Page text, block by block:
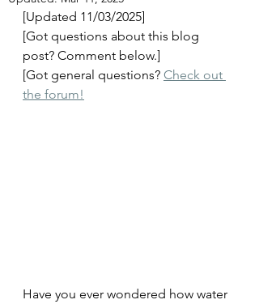
[Updated 11/03/2025]
[Got questions about this blog
post? Comment below.]
[Got general questions? Check out
the forum!
Have you ever wondered how water